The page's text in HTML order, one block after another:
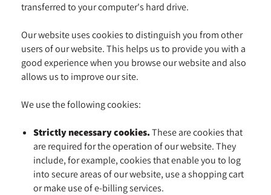
transferred to your computer's hard drive.
Our website uses cookies to distinguish you from other
users of our website. This helps us to provide you with a
good experience when you browse our website and also
allows us to improve our site.
We use the following cookies:
Strictly necessary cookies.These are cookies that
are required for the operation of our website. They
include, for example, cookies that enable you to log
into secure areas of our website, use a shopping cart
or make use of e-billing services.